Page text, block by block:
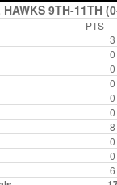
9TH-11TH
PTS
3
0
0
0
0
0
8
0
0
6